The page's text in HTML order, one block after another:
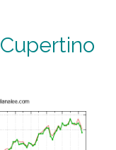
Cupertino